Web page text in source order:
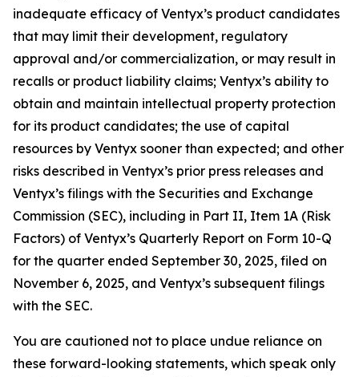
inadequate efficacy of Ventyx’s product candidates
that may limit their development, regulatory
approval and/or commercialization, or may result in
recalls or product liability claims; Ventyx’s ability to
obtain and maintain intellectual property protection
for its product candidates; the use of capital
resources by Ventyx sooner than expected; and other
risks described in Ventyx’s prior press releases and
Ventyx’s filings with the Securities and Exchange
Commission (SEC), including in Part II, Item 1A (Risk
Factors) of Ventyx’s Quarterly Report on Form 10-Q
for the quarter ended September 30, 2025, filed on
November 6, 2025, and Ventyx’s subsequent filings
with the SEC.
You are cautioned not to place undue reliance on
these forward-looking statements, which speak only